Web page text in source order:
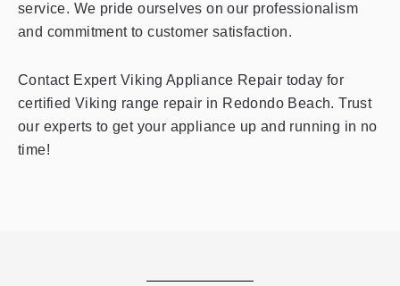
service. We pride ourselves on our professionalism
and commitment to customer satisfaction.
Contact Expert Viking Appliance Repair today for
certified Viking range repair in Redondo Beach. Trust
our experts to get your appliance up and running in no
time!